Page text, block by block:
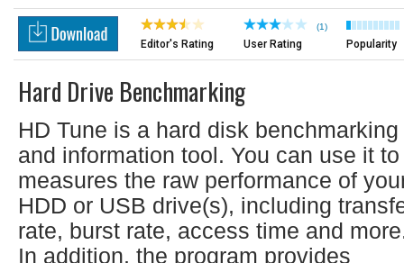
Editor's Rating
(1)
User Rating Popularity
Hard Drive Benchmarking
HD Tune is a hard disk benchmarking
and information tool. You can use it to
measures the raw performance of
HDD or USB drive(s), including
rate, burst rate, access time and
In addition, the program provides